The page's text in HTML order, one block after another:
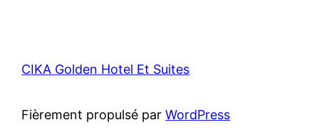
CIKA Golden Hotel Et Suites
Fièrement propulsé parWordPress